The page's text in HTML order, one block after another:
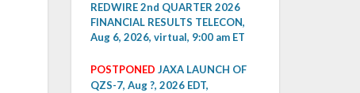
REDWIRE 2nd QUARTER 2026
FINANCIAL RESULTS TELECON,
Aug 6, 2026, virtual, 9:00 am ET
POSTPONED JAXA LAUNCH OF
QZS-7, Aug ?, 2026 EDT,